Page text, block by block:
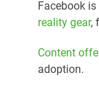
Facebook
reality gear,
Content
adoption.